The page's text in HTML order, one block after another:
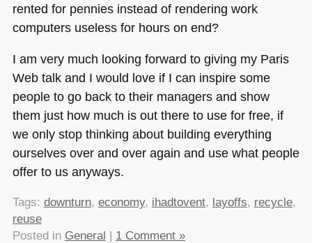
rented for pennies instead of rendering work
computers useless for hours on end?
I am very much looking forward to giving my Paris
Web talk and I would love if I can inspire some
people to go back to their managers and show
them just how much is out there to use for free, if
we only stop thinking about building everything
ourselves over and over again and use what people
offer to us anyways.
Tags: downturn, economy, ihadtovent, layoffs, recycle,
reuse
Posted in General | 1 Comment »